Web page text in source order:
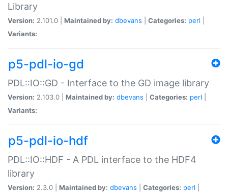
Library
Version: 2.101.0 | Maintained by: dbevans Categories: perl
Variants:
p5-pdl-io-gd
PDL::IO::GD - Interface to the GD image library
Version: 2.103.0 | Maintained by: dbevans Categories: perl
Variants:
p5-pdl-io-hdf
PDL::IO::HDF - A PDL interface to the HDF4
library
Version: 2.3.0 | Maintained by: dbevans Categories: perl